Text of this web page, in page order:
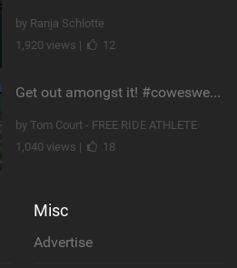
by Ranja Schlotte
1,920 views |
12
Get out amongst it! #cowesweek in the #isleofwight has been fun @MustoClothing @duotone.wingfoiling
by Tom Court - FREE RIDE ATHLETE
1,040 views |
18
Misc
Advertise